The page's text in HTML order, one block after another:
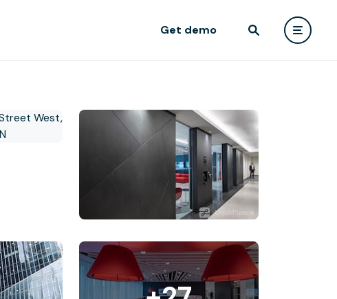
Get demo